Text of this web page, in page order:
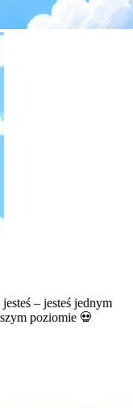
– jesteś jednym
poziomie 💀